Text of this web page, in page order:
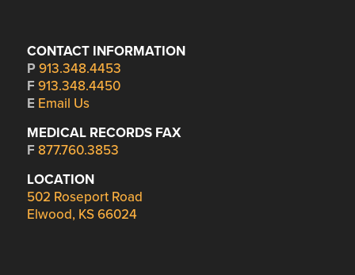
CONTACT INFORMATION
P 913.348.4453
F 913.348.4450
E Email Us
MEDICAL RECORDS FAX
F 877.760.3853
LOCATION
502 Roseport Road
Elwood, KS 66024